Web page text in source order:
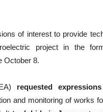
of interest to provide
project in the
October 8.
requested
and monitoring of works